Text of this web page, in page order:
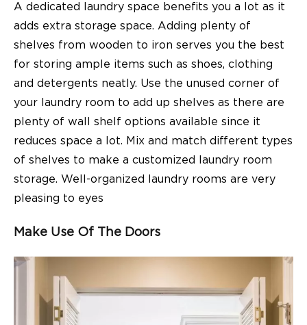
A dedicated laundry space benefits you a lot as it
adds extra storage space. Adding plenty of
shelves from wooden to iron serves you the best
for storing ample items such as shoes, clothing
and detergents neatly. Use the unused corner of
your laundry room to add up shelves as there are
plenty of wall shelf options available since it
reduces space a lot. Mix and match different types
of shelves to make a customized laundry room
storage. Well-organized laundry rooms are very
pleasing to eyes
Make Use Of The Doors